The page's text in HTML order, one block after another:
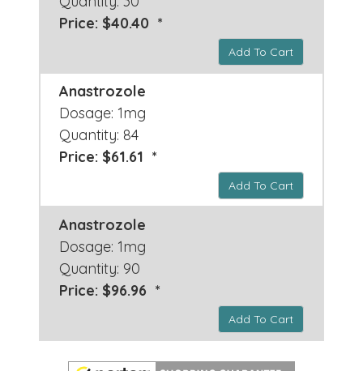
Price: $40.40 *
Add To Cart
Anastrozole
Dosage: 1mg
Quantity: 84
Price: $61.61 *
Add To Cart
Anastrozole
Dosage: 1mg
Quantity: 90
Price: $96.96 *
Add To Cart